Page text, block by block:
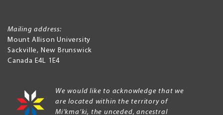
Mailing address:
Mount Allison University
Sackville, New Brunswick
Canada E4L 1E4
We would like to acknowledge that we
are located within the territory of
Mi’kma’ki, the unceded, ancestral